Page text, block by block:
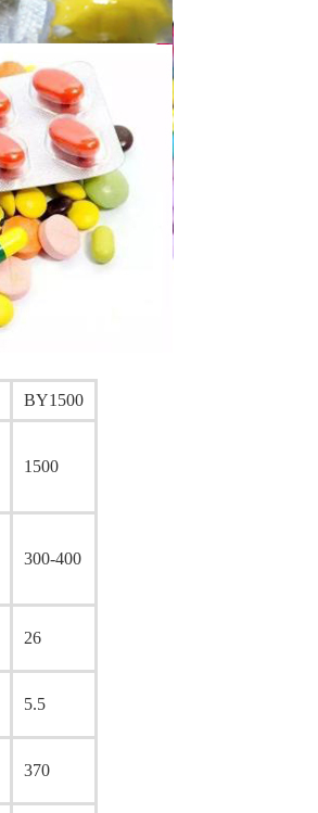
BY1500
1500
300-400
26
5.5
370